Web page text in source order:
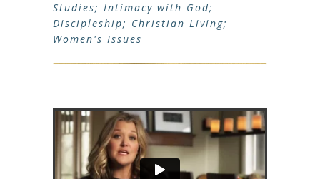
Studies; Intimacy with God;
Discipleship; Christian Living;
Women's Issues